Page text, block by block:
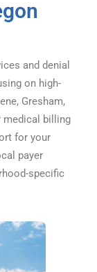
and denial
on high-
Gresham,
medical billing
for your
payer
specific